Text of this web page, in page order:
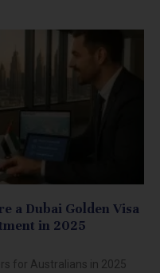
a Dubai Golden Visa
in 2025
for Australians in 2025